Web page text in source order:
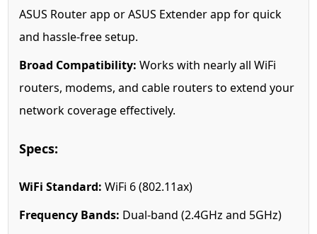
ASUS Router app or ASUS Extender app for quick
and hassle-free setup.
Broad Compatibility: Works with nearly all WiFi
routers, modems, and cable routers to extend your
network coverage effectively.
Specs:
WiFi Standard: WiFi 6 (802.11ax)
Frequency Bands: Dual-band (2.4GHz and 5GHz)